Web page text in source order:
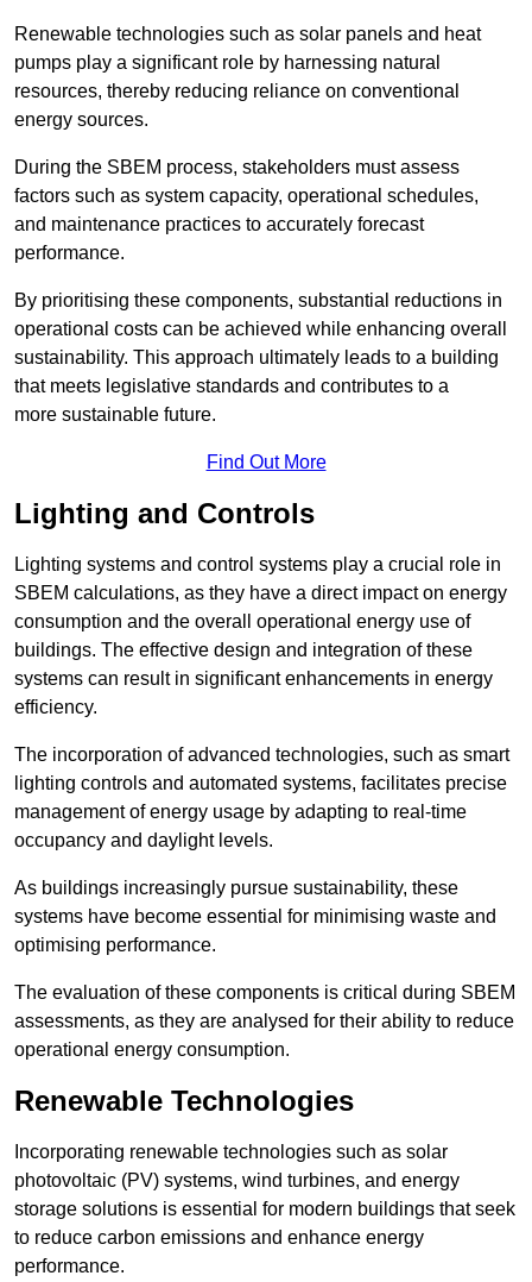
Renewable technologies such as solar panels and heat
pumps play a significant role by harnessing natural
resources, thereby reducing reliance on conventional
energy sources.
During the SBEM process, stakeholders must assess
factors such as system capacity, operational schedules,
and maintenance practices to accurately forecast
performance.
By prioritising these components, substantial reductions in
operational costs can be achieved while enhancing overall
sustainability. This approach ultimately leads to a building
that meets legislative standards and contributes to a
more sustainable future.
Find Out More
Lighting and Controls
Lighting systems and control systems play a crucial role in
SBEM calculations, as they have a direct impact on energy
consumption and the overall operational energy use of
buildings. The effective design and integration of these
systems can result in significant enhancements in energy
efficiency.
The incorporation of advanced technologies, such as smart
lighting controls and automated systems, facilitates precise
management of energy usage by adapting to real-time
occupancy and daylight levels.
As buildings increasingly pursue sustainability, these
systems have become essential for minimising waste and
optimising performance.
The evaluation of these components is critical during SBEM
assessments, as they are analysed for their ability to reduce
operational energy consumption.
Renewable Technologies
Incorporating renewable technologies such as solar
photovoltaic (PV) systems, wind turbines, and energy
storage solutions is essential for modern buildings that seek
to reduce carbon emissions and enhance energy
performance.